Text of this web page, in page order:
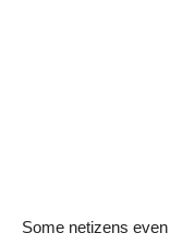
Some netizens